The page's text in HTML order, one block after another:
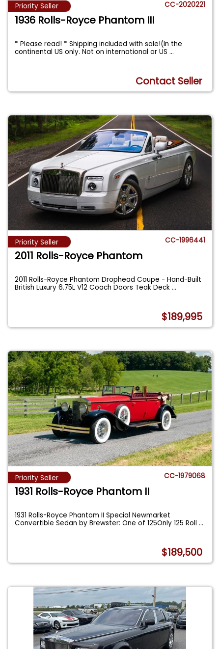
Priority Seller CC-2020221
1936 Rolls-Royce Phantom III
* Please read! * Shipping included with sale!(In the
continental US only. Not on international or US...
Contact Seller
Priority Seller CC-1996441
2011 Rolls-Royce Phantom
2011 Rolls-Royce Phantom Drophead Coupe - Hand-Built
British Luxury 6.75L V12 Coach Doors Teak Deck...
$189,995
Priority Seller CC-1979068
1931 Rolls-Royce Phantom II
1931 Rolls-Royce Phantom II Special Newmarket
Convertible Sedan by Brewster: One of 125Only 125 Roll...
$189,500